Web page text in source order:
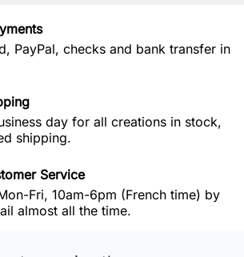
PayPal, checks and bank transfer in
day for all creations in stock,
shipping.
Service
Fri, 10am-6pm (French time) by
almost all the time.